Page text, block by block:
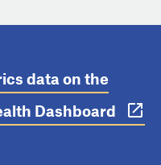
data on the
Dashboard